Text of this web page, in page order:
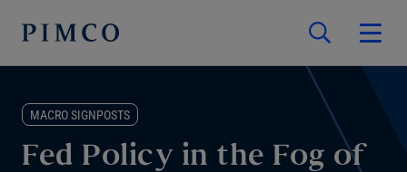
MACRO SIGNPOSTS
Fed Policy in the Fog of